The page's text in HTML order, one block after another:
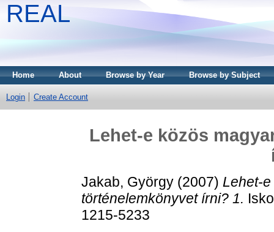
REAL
Home About Browse by Year Browse by Subject
Login Create Account
Lehet-e közös
Jakab, György (2007) Lehet-
történelemkönyvet írni? 1.
1215-5233